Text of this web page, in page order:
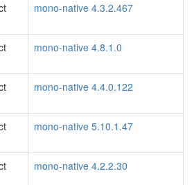
mono-native 4.3.2.467
mono-native 4.8.1.0
mono-native 4.4.0.122
mono-native 5.10.1.47
mono-native 4.2.2.30